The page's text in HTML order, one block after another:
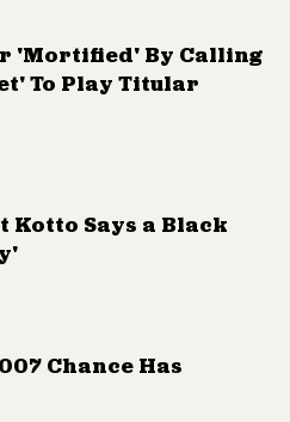
'Mortified' By Calling
To Play Titular
Kotto Says a Black
Chance Has